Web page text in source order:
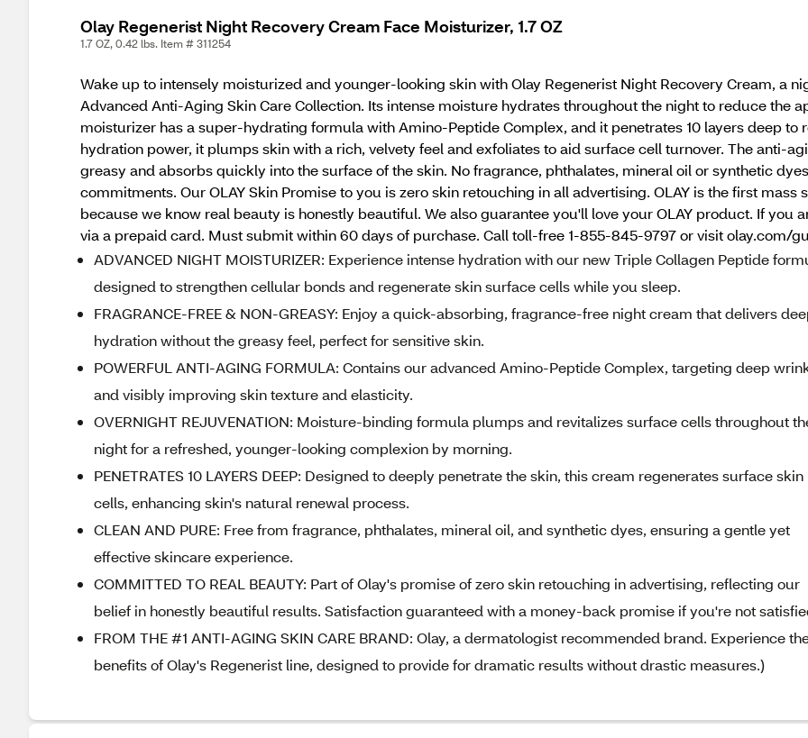
Olay Regenerist Night Recovery Cream Face Moisturizer, 1.7 OZ
1.7 OZ, 0.42 lbs. Item # 311254
Wake up to intensely moisturized and younger-looking skin with Olay Regenerist Night Recovery Cream, a
Advanced Anti-Aging Skin Care Collection. Its intense moisture hydrates throughout the night to reduce the
moisturizer has a super-hydrating formula with Amino-Peptide Complex, and it penetrates 10 layers deep to
hydration power, it plumps skin with a rich, velvety feel and exfoliates to aid surface cell turnover. The anti-
greasy and absorbs quickly into the surface of the skin. No fragrance, phthalates, mineral oil or synthetic
commitments. Our OLAY Skin Promise to you is zero skin retouching in all advertising. OLAY is the first mass
because we know real beauty is honestly beautiful. We also guarantee you'll love your OLAY product. If you
via a prepaid card. Must submit within 60 days of purchase. Call toll-free 1-855-845-9797 or visit olay.com/
ADVANCED NIGHT MOISTURIZER: Experience intense hydration with our new Triple Collagen Peptide
designed to strengthen cellular bonds and regenerate skin surface cells while you sleep.
FRAGRANCE-FREE & NON-GREASY: Enjoy a quick-absorbing, fragrance-free night cream that delivers
hydration without the greasy feel, perfect for sensitive skin.
POWERFUL ANTI-AGING FORMULA: Contains our advanced Amino-Peptide Complex, targeting deep
and visibly improving skin texture and elasticity.
OVERNIGHT REJUVENATION: Moisture-binding formula plumps and revitalizes surface cells throughout
night for a refreshed, younger-looking complexion by morning.
PENETRATES 10 LAYERS DEEP: Designed to deeply penetrate the skin, this cream regenerates surface skin
cells, enhancing skin's natural renewal process.
CLEAN AND PURE: Free from fragrance, phthalates, mineral oil, and synthetic dyes, ensuring a gentle yet
effective skincare experience.
COMMITTED TO REAL BEAUTY: Part of Olay's promise of zero skin retouching in advertising, reflecting our
belief in honestly beautiful results. Satisfaction guaranteed with a money-back promise if you're not
FROM THE #1 ANTI-AGING SKIN CARE BRAND: Olay, a dermatologist recommended brand. Experience
benefits of Olay's Regenerist line, designed to provide for dramatic results without drastic measures.)